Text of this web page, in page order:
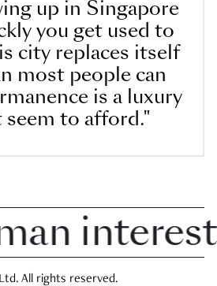
up in Singapore
you get used to
city replaces itself
most people can
is a luxury
seem to afford."
interest in
All rights reserved.